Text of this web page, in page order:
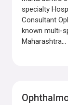
specialty
Consultant
known multi-
Maharashtra...